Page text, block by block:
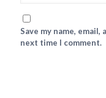
Save my name,
next time I comment.